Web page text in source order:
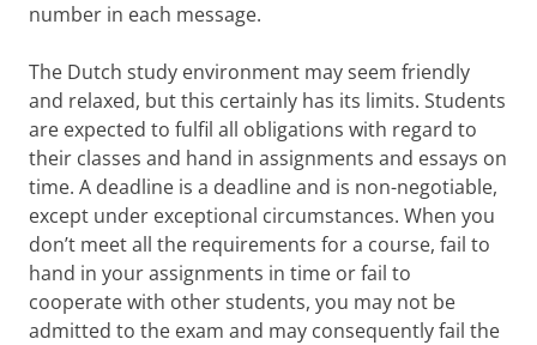
number in each message.
The Dutch study environment may seem friendly
and relaxed, but this certainly has its limits. Students
are expected to fulfil all obligations with regard to
their classes and hand in assignments and essays on
time. A deadline is a deadline and is non-negotiable,
except under exceptional circumstances. When you
don’t meet all the requirements for a course, fail to
hand in your assignments in time or fail to
cooperate with other students, you may not be
admitted to the exam and may consequently fail the